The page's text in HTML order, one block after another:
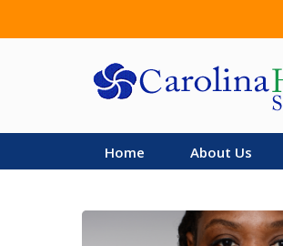
to
Home About Us